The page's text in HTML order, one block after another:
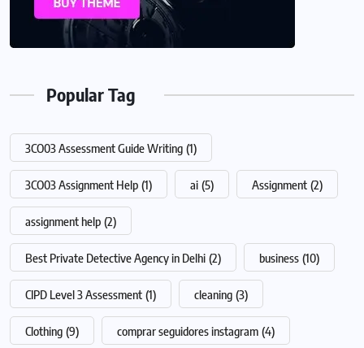
Popular Tag
3CO03 Assessment Guide Writing (1)
3CO03 Assignment Help (1) ai (5) Assignment (2)
assignment help (2)
Best Private Detective Agency in Delhi (2) business (10)
CIPD Level 3 Assessment (1) cleaning (3)
Clothing (9) comprar seguidores instagram (4)